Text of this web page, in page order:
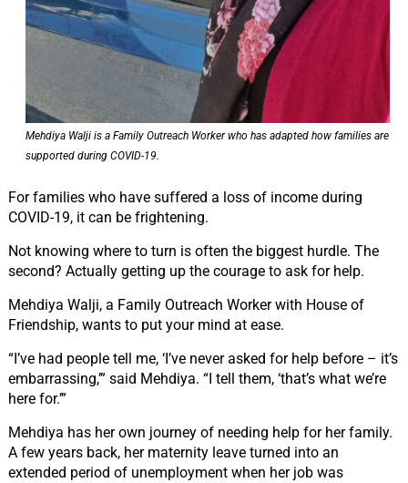
Mehdiya Walji is a Family Outreach Worker who has adapted how families are
supported during COVID-19.
For families who have suffered a loss of income during
COVID-19, it can be frightening.
Not knowing where to turn is often the biggest hurdle. The
second? Actually getting up the courage to ask for help.
Mehdiya Walji, a Family Outreach Worker with House of
Friendship, wants to put your mind at ease.
“I’ve had people tell me, ‘I’ve never asked for help before – it’s
embarrassing,’” said Mehdiya. “I tell them, ‘that’s what we’re
here for.’”
Mehdiya has her own journey of needing help for her family.
A few years back, her maternity leave turned into an
extended period of unemployment when her job was